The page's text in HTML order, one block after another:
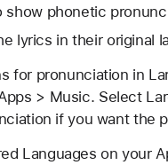
show phonetic
lyrics in their original
for pronunciation in
> Music. Select
if you want the
Languages on your